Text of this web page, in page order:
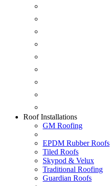
Roof Installations
GM Roofing
EPDM Rubber Roofs
Tiled Roofs
Skypod & Velux
Traditional Roofing
Guardian Roofs